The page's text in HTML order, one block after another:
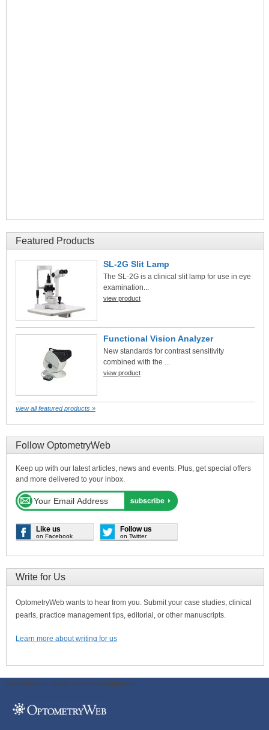
Featured Products
SL-2G Slit Lamp
The SL-2G is a clinical slit lamp for use in eye
examination...
view product
Functional Vision Analyzer
New standards for contrast sensitivity
combined with the ...
view product
view all featured products »
Follow OptometryWeb
Keep up with our latest articles, news and events. Plus, get special offers
and more delivered to your inbox.
Like us
on Facebook
Follow us
on Twitter
Write for Us
OptometryWeb wants to hear from you. Submit your case studies, clinical
pearls, practice management tips, editorial, or other manuscripts.
Learn more about writing for us
ODWeb Peel Away: ODWeb Wallpaper: